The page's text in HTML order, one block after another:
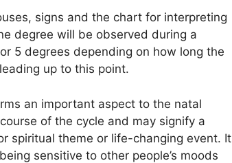
signs and the chart for interpreting
degree will be observed during a
5 degrees depending on how long the
up to this point.
an important aspect to the natal
of the cycle and may signify a
spiritual theme or life-changing event. It
sensitive to other people’s moods